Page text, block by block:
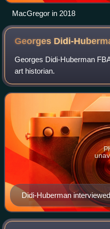
MacGregor in 2018
Georges Didi-
Georges Didi-Huberman
art historian.
Didi-Huberman
2014